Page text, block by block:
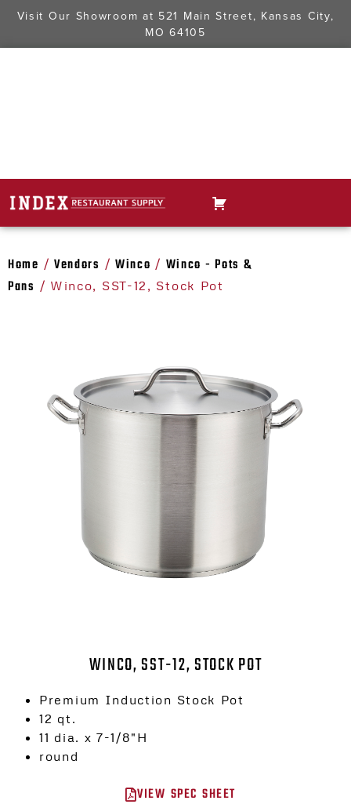
Visit Our Showroom at 521 Main Street, Kansas City,
MO 64105
Home / Vendors / Winco / Winco - Pots &
Pans / Winco, SST-12, Stock Pot
WINCO, SST-12, STOCK POT
Premium Induction Stock Pot
12 qt.
11 dia. x 7-1/8″H
round
VIEW SPEC SHEET